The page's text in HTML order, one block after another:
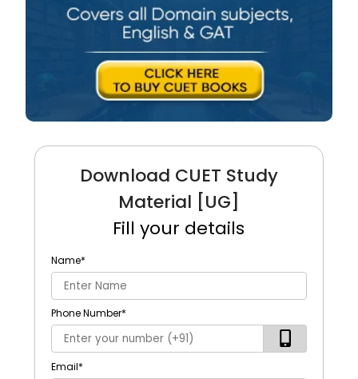
Download CUET Study
Material [UG]
Fill your details
Name*
Phone Number*
Email*